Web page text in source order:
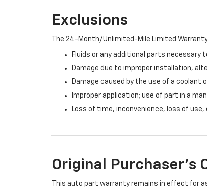
Exclusions
The 24-Month/Unlimited-Mile Limited
Fluids or any additional parts
Damage due to improper installation,
Damage caused by the use of a
Improper application; use of part in a
Loss of time, inconvenience, loss of
Original Purchaser's
This auto part warranty remains in effect for